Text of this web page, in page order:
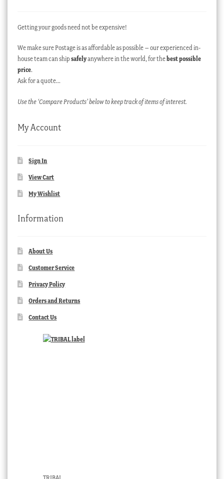
Getting your goods need not be expensive!
We make sure Postage is as affordable as possible – our experienced in-
house team can ship safelyanywhere in the world, for thebest possible
price.
Ask for a quote…
Use the ‘Compare Products’ below to keep track of items of interest.
My Account
Sign In
View Cart
My Wishlist
Information
About Us
Customer Service
Privacy Policy
Orders and Returns
Contact Us